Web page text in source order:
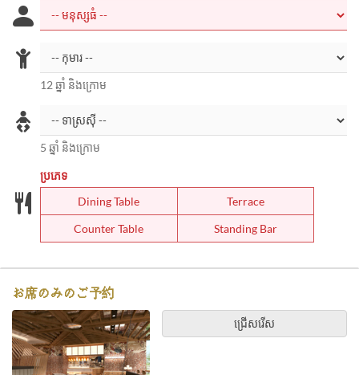
12 ឆ្នាំ និងក្រោម
5 ឆ្នាំ និងក្រោម
ប្រភេទ
Dining Table
Terrace
Counter Table
Standing Bar
お席のみのご予約
ជ្រើសរើស